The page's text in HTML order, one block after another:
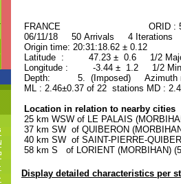
FRANCE ORID :
06/11/18 50 Arrivals 4 Iterations
Origin time: 20:31:18.62 ± 0.12
Latitude : 47.23 ± 0.6 1/2
Longitude : -3.44 ± 1.2 1/2
Depth: 5. (Imposed) Azimuth
ML : 2.46±0.37 of 22 stations MD :
Location in relation to nearby cities
25 km WSW of LE PALAIS
37 km SW of QUIBERON
40 km SW of SAINT-PIERRE-
58 km S of LORIENT (MORBIHAN)
Display detailed characteristics per